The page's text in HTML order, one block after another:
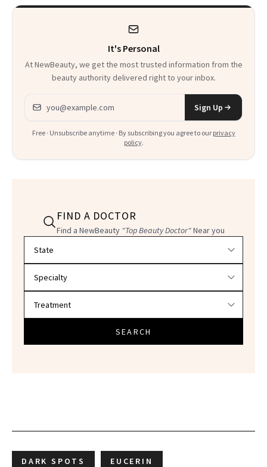
Heaven in a Tube'
It's Personal
At NewBeauty, we get the most trusted information from the
beauty authority delivered right to your inbox.
Email address
Sign Up
Free · Unsubscribe anytime · By subscribing you agree to our privacy
policy.
FIND A DOCTOR
Find a NewBeauty "Top Beauty Doctor"Near you
SEARCH
DARK SPOTS EUCERIN